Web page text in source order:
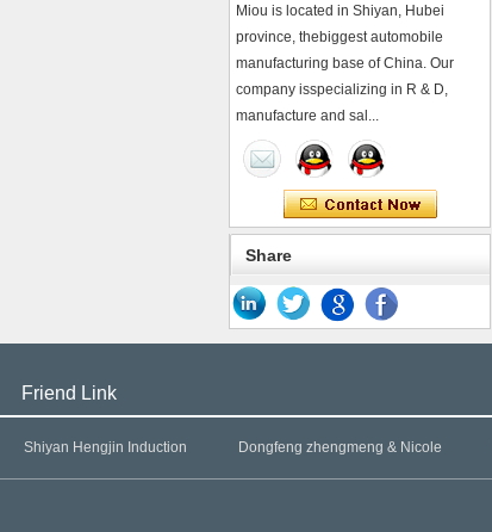
Miou is located in Shiyan, Hubei
province, thebiggest automobile
manufacturing base of China. Our
company isspecializing in R & D,
manufacture and sal...
Share
Friend Link
Shiyan Hengjin Induction Dongfeng zhengmeng & Nicole